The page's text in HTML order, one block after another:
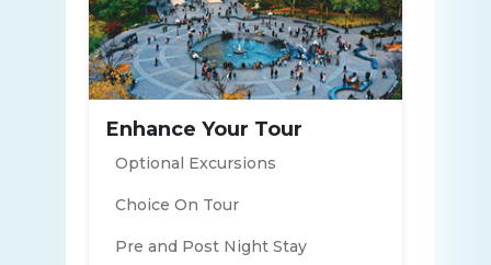
Enhance Your Tour
Optional Excursions
Choice On Tour
Pre and Post Night Stay